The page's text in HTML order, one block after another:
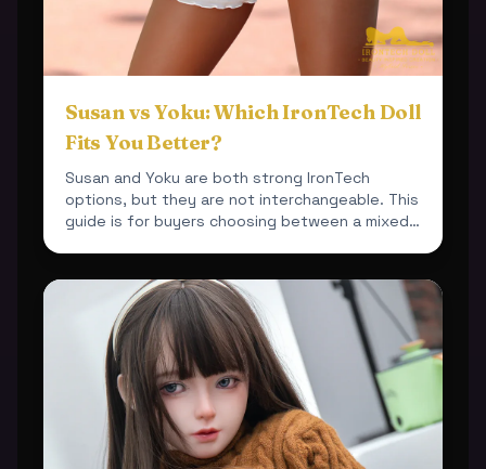
Susan vs Yoku: Which IronTech Doll
Fits You Better?
Susan and Yoku are both strong IronTech
options, but they are not interchangeable. This
guide is for buyers choosing between a mixed-